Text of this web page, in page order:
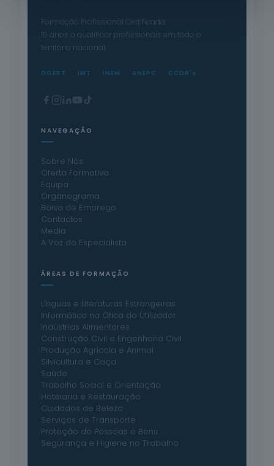
Formação Profissional Certificada.
15 anos a qualificar profissionais em todo o
território nacional.
DGERT IMT INEM ANEPC CCDR's
NAVEGAÇÃO
Sobre Nós
Oferta Formativa
Equipa
Organograma
Bolsa de Emprego
Contactos
Media
A Voz do Especialista
ÁREAS DE FORMAÇÃO
Línguas e Literaturas Estrangeiras
Informática na Ótica do Utilizador
Indústrias Alimentares
Construção Civil e Engenharia Civil
Produção Agrícola e Animal
Silvicultura e Caça
Saúde
Trabalho Social e Orientação
Hotelaria e Restauração
Cuidados de Beleza
Serviços de Transporte
Proteção de Pessoas e Bens
Segurança e Higiene no Trabalho